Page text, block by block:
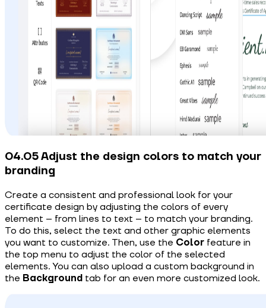
04.05 Adjust the design colors to match your
branding
Create a consistent and professional look for your
certificate design by adjusting the colors of every
element – from lines to text – to match your branding.
To do this, select the text and other graphic elements
you want to customize. Then, use the Color feature in
the top menu to adjust the color of the selected
elements. You can also upload a custom background in
the Background tab for an even more customized look.